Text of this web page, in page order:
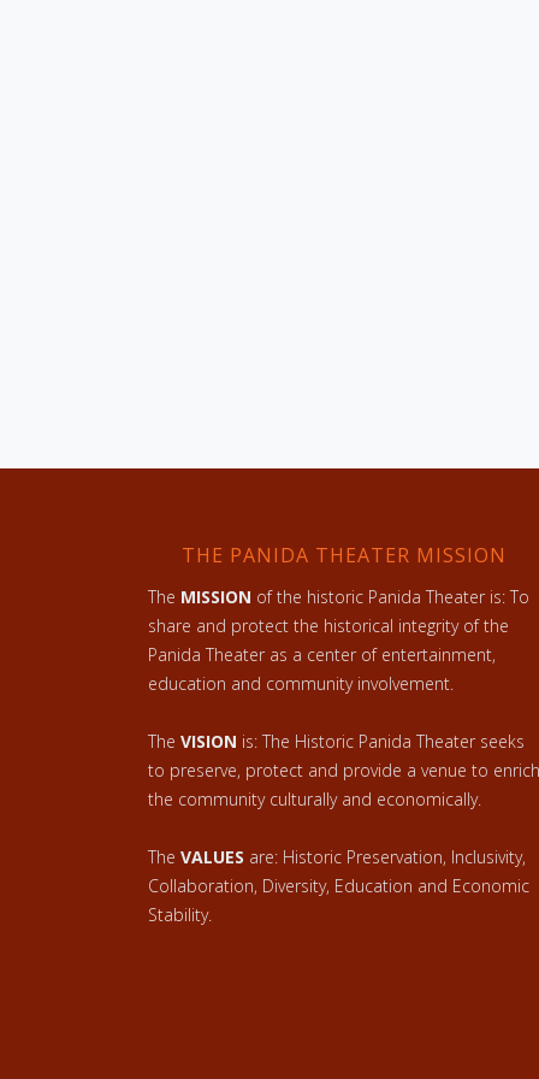
THE PANIDA THEATER MISSION
The MISSION of the historic Panida Theater is: To
share and protect the historical integrity of the
Panida Theater as a center of entertainment,
education and community involvement.
The VISION is: The Historic Panida Theater seeks
to preserve, protect and provide a venue to enrich
the community culturally and economically.
The VALUES are: Historic Preservation, Inclusivity,
Collaboration, Diversity, Education and Economic
Stability.